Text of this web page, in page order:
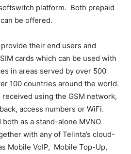
platform. Both prepaid
be offered.
their end users and
cards which can be used with
in areas served by over 500
100 countries around the world.
received using the GSM network,
access numbers or WiFi.
as a stand-alone MVNO
with any of Telinta’s cloud-
Mobile VoIP, Mobile Top-Up,